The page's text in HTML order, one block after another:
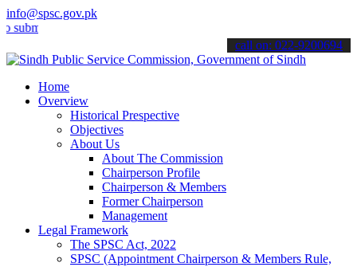
info@spsc.gov.pk
your applications online & stay informed about the latest SPSC
call on: 022-9200694
Home
Overview
Historical Prespective
Objectives
About Us
About The Commission
Chairperson Profile
Chairperson & Members
Former Chairperson
Management
Legal Framework
The SPSC Act, 2022
SPSC (Appointment Chairperson & Members Rule,